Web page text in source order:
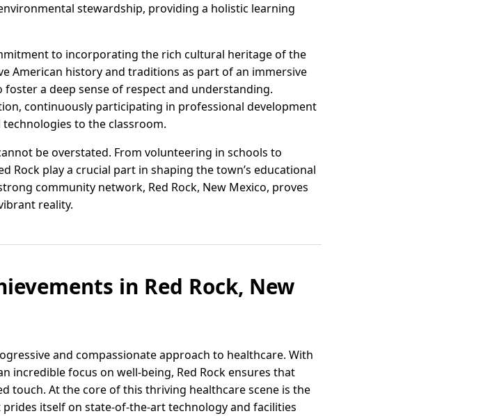
stewardship, providing a holistic learning
to incorporating the rich cultural heritage of the
American history and traditions as part of an immersive
a deep sense of respect and understanding.
continuously participating in professional development
to the classroom.
be overstated. From volunteering in schools to
Rock play a crucial part in shaping the town’s educational
community network, Red Rock, New Mexico, proves
reality.
in Red Rock, New
and compassionate approach to healthcare. With
incredible focus on well-being, Red Rock ensures that
touch. At the core of this thriving healthcare scene is the
itself on state-of-the-art technology and facilities